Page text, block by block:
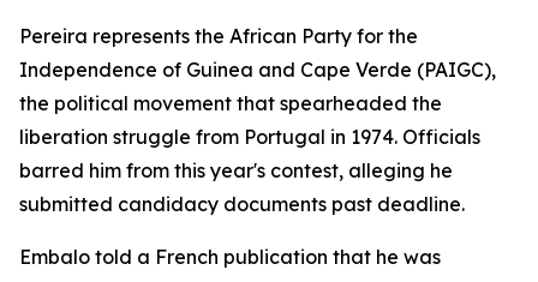
Pereira represents the African Party for the
Independence of Guinea and Cape Verde (PAIGC),
the political movement that spearheaded the
liberation struggle from Portugal in 1974. Officials
barred him from this year's contest, alleging he
submitted candidacy documents past deadline.
Embalo told a French publication that he was